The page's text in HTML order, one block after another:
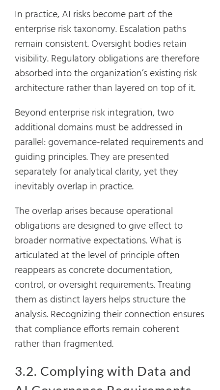
In practice, AI risks become part of the
enterprise risk taxonomy. Escalation paths
remain consistent. Oversight bodies retain
visibility. Regulatory obligations are therefore
absorbed into the organization’s existing risk
architecture rather than layered on top of it.
Beyond enterprise risk integration, two
additional domains must be addressed in
parallel: governance-related requirements and
guiding principles. They are presented
separately for analytical clarity, yet they
inevitably overlap in practice.
The overlap arises because operational
obligations are designed to give effect to
broader normative expectations. What is
articulated at the level of principle often
reappears as concrete documentation,
control, or oversight requirements. Treating
them as distinct layers helps structure the
analysis. Recognizing their connection ensures
that compliance efforts remain coherent
rather than fragmented.
3.2. Complying with Data and